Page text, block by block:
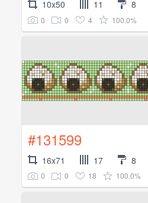
10x50 11 8
0 0 4 100.0%
#131599
16x71 17 8
0 0 18 100.0%